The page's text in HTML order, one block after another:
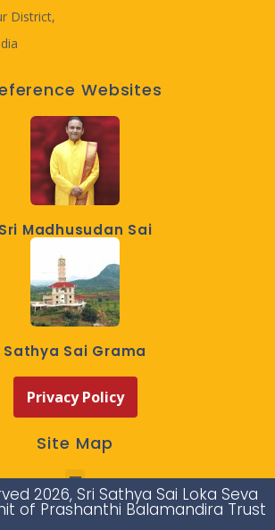
District,
Websites
Sri Madhusudan Sai
Sathya Sai Grama
Privacy Policy
Site Map
2026, Sri Sathya Sai Loka Seva
of Prashanthi Balamandira Trust